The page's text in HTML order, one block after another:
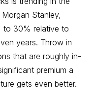
Stanley,
to 30% relative to
years. Throw in
that are roughly in-
premium a
gets even better.